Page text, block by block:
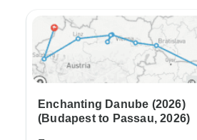
Enchanting Danube (2026)
(Budapest to Passau, 2026)